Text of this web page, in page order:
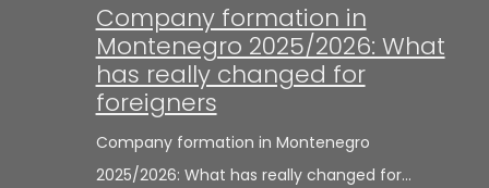
Company formation in
Montenegro 2025/2026: What
has really changed for
foreigners
Company formation in Montenegro
2025/2026: What has really changed for…